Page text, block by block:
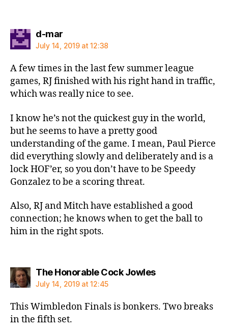
d-marsays:
July 14, 2019 at 12:38
A few times in the last few summer league
games, RJ finished with his right hand in traffic,
which was really nice to see.
I know he’s not the quickest guy in the world,
but he seems to have a pretty good
understanding of the game. I mean, Paul Pierce
did everything slowly and deliberately and is a
lock HOF’er, so you don’t have to be Speedy
Gonzalez to be a scoring threat.
Also, RJ and Mitch have established a good
connection; he knows when to get the ball to
him in the right spots.
The Honorable Cock Jowlessays:
July 14, 2019 at 12:45
This Wimbledon Finals is bonkers. Two breaks
in the fifth set.